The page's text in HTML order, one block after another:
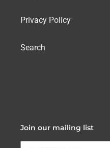
Privacy Policy
Search
Join our mailing list